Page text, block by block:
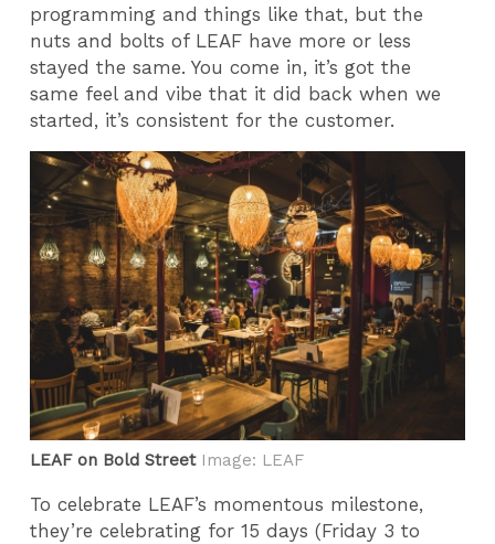
programming and things like that, but the
nuts and bolts of LEAF have more or less
stayed the same. You come in, it’s got the
same feel and vibe that it did back when we
started, it’s consistent for the customer.
LEAF on Bold StreetImage: LEAF
To celebrate LEAF’s momentous milestone,
they’re celebrating for 15 days (Friday 3 to